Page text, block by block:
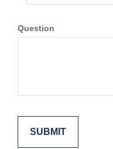
Question